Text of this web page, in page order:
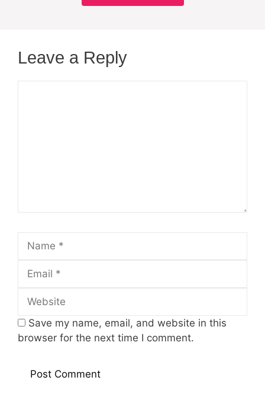
Leave a Reply
Save my name, email, and website in this
browser for the next time I comment.